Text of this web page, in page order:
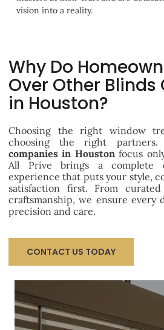
vision into a reality.
Why Do
Over Other
in Houston?
Choosing the right window
choosing the right
companies in Houstonfocus
All Prive brings a complete
experience that puts your style,
satisfaction first. From
craftsmanship, we ensure every
precision and care.
CONTACT US TODAY